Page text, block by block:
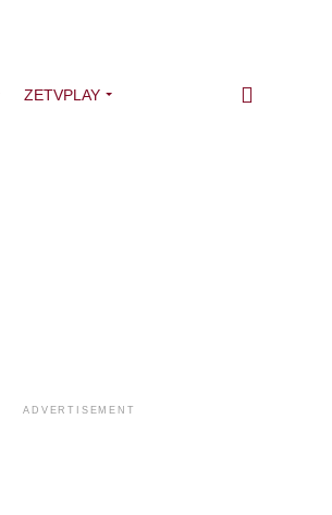
ZETVPLAY
ADVERTISEMENT